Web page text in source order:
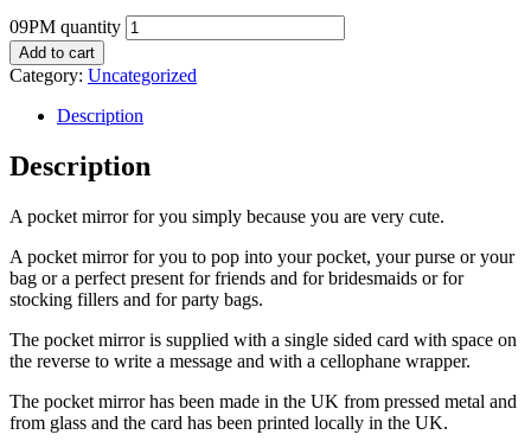
09PM quantity
Add to cart
Category: Uncategorized
Description
Description
A pocket mirror for you simply because you are very cute.
A pocket mirror for you to pop into your pocket, your purse or your
bag or a perfect present for friends and for bridesmaids or for
stocking fillers and for party bags.
The pocket mirror is supplied with a single sided card with space on
the reverse to write a message and with a cellophane wrapper.
The pocket mirror has been made in the UK from pressed metal and
from glass and the card has been printed locally in the UK.